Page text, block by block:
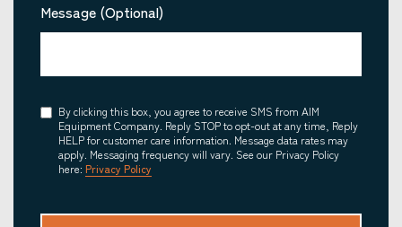
Message (Optional)
Consent
By clicking this box, you agree to receive SMS from AIM
Equipment Company. Reply STOP to opt-out at any time, Reply
HELP for customer care information. Message data rates may
apply. Messaging frequency will vary. See our Privacy Policy
here: Privacy Policy